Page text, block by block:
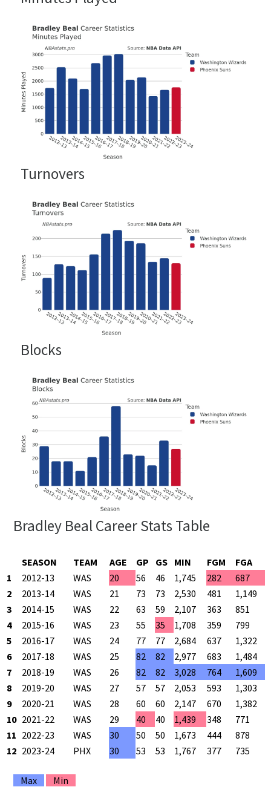
Turnovers
Blocks
Bradley Beal Career Stats Table
SEASON TEAM AGE GP GS MIN FGM FGA
1
2012-13 WAS 20 56 46 1,745 282 687
2
2013-14 WAS 21 73 73 2,530 481 1,149
3
2014-15 WAS 22 63 59 2,107 363 851
4
2015-16 WAS 23 55 35 1,708 359 799
5
2016-17 WAS 24 77 77 2,684 637 1,322
6
2017-18 WAS 25 82 82 2,977 683 1,484
7
2018-19 WAS 26 82 82 3,028 764 1,609
8
2019-20 WAS 27 57 57 2,053 593 1,303
9
2020-21 WAS 28 60 60 2,147 670 1,382
10 2021-22 WAS 29 40 40 1,439 348 771
11 2022-23 WAS 30 50 50 1,673 444 878
12 2023-24 PHX 30 53 53 1,767 377 735
Max Min